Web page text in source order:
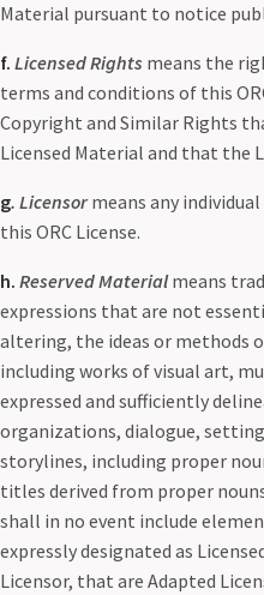
Material pursuant to notice
f. Licensed Rights means the
terms and conditions of this
Copyright and Similar Rights
Licensed Material and that the
g. Licensormeans any
this ORC License.
h. Reserved Materialmeans
expressions that are not
altering, the ideas or methods
including works of visual art,
expressed and sufficiently
organizations, dialogue,
storylines, including proper
titles derived from proper
shall in no event include
expressly designated as
Licensor, that are Adapted